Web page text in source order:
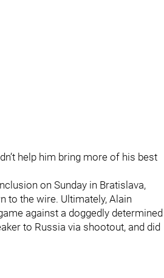
help him bring more of his best
on Sunday in Bratislava,
to the wire. Ultimately, Alain
against a doggedly determined
to Russia via shootout, and did